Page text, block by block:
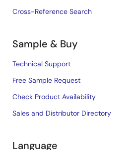
Cross-Reference Search
Sample & Buy
Technical Support
Free Sample Request
Check Product Availability
Sales and Distributor Directory
Language